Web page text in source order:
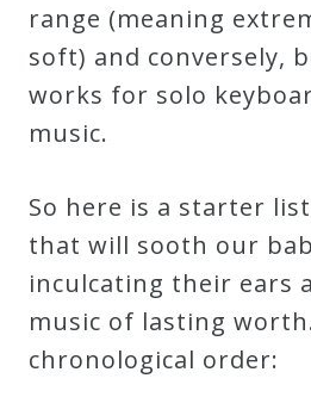
Patreon
Principals
&
Deities
Events
Speaker
Author
range (meaning
soft) and conversely,
works for solo
music.
So here is a starter
that will sooth our
inculcating their ears
music of lasting
chronological order: